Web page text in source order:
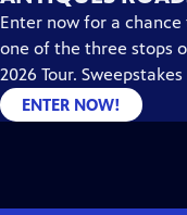
Enter now for a
one of the three stops
2026 Tour.
ENTER NOW!